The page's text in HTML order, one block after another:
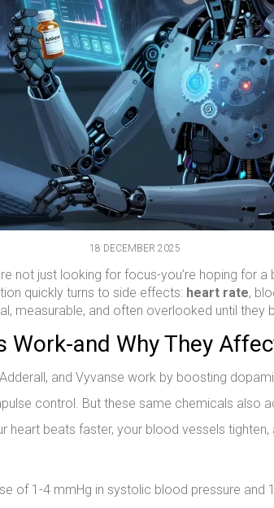
18 DECEMBER 2025
not just looking for focus-you’re hoping for
quickly turns to side effects: heart rate,
measurable, and often overlooked until they
Work-and Why They
and Vyvanse work by boosting
control. But these same chemicals also
heart beats faster, your blood vessels
of 1-4 mmHg in systolic blood pressure and